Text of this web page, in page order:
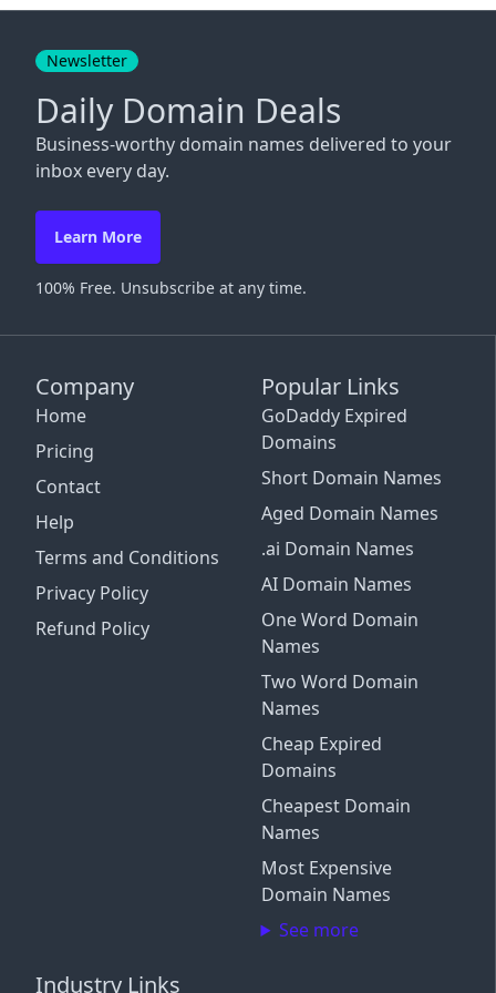
Company
Home
Pricing
Contact
Help
Terms and Conditions
Privacy Policy
Refund Policy
Popular Links
GoDaddy Expired
Domains
Short Domain Names
Aged Domain Names
.ai Domain Names
AI Domain Names
One Word Domain
Names
Two Word Domain
Names
Cheap Expired
Domains
Cheapest Domain
Names
Most Expensive
Domain Names
See more
Industry Links
Newsletter
Daily Domain Deals
Business-worthy domain names delivered to your
inbox every day.
Learn More
100% Free. Unsubscribe at any time.